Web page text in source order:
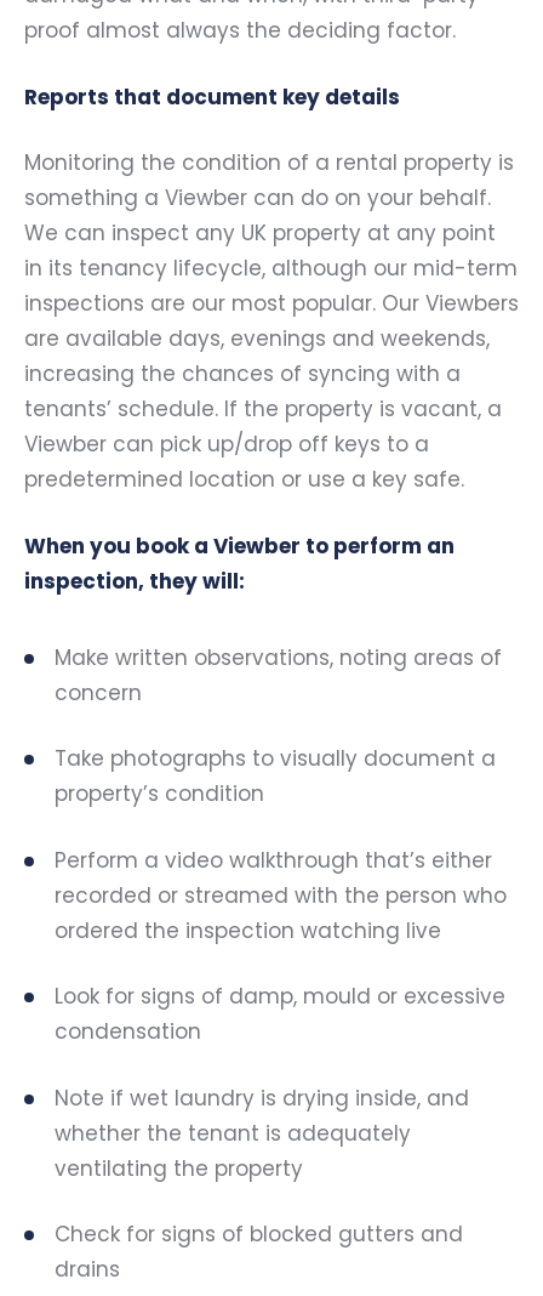
proof almost always the deciding factor.
Reports that document key details
Monitoring the condition of a rental property is
something a Viewber can do on your behalf.
We can inspect any UK property at any point
in its tenancy lifecycle, although our mid-term
inspections are our most popular. Our Viewbers
are available days, evenings and weekends,
increasing the chances of syncing with a
tenants’ schedule. If the property is vacant, a
Viewber can pick up/drop off keys to a
predetermined location or use a key safe.
When you book a Viewber to perform an
inspection, they will:
Make written observations, noting areas of
concern
Take photographs to visually document a
property’s condition
Perform a video walkthrough that’s either
recorded or streamed with the person who
ordered the inspection watching live
Look for signs of damp, mould or excessive
condensation
Note if wet laundry is drying inside, and
whether the tenant is adequately
ventilating the property
Check for signs of blocked gutters and
drains